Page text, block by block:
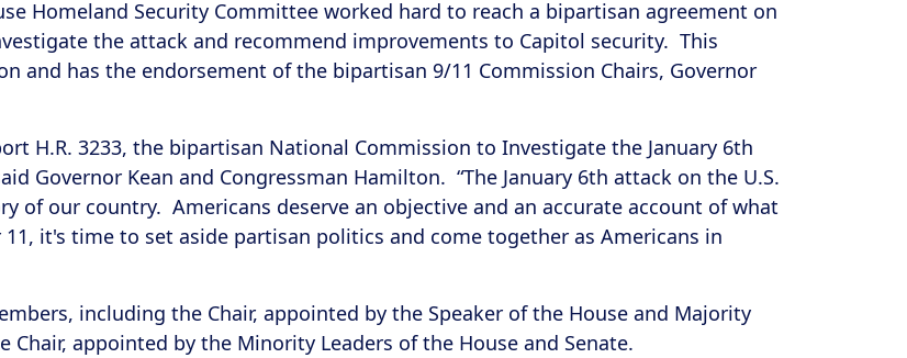
Homeland Security Committee worked hard to reach a bipartisan agreement on
the attack and recommend improvements to Capitol security. This
and has the endorsement of the bipartisan 9/11 Commission Chairs, Governor
H.R. 3233, the bipartisan National Commission to Investigate the January 6th
Governor Kean and Congressman Hamilton. “The January 6th attack on the U.S.
of our country. Americans deserve an objective and an accurate account of what
it's time to set aside partisan politics and come together as Americans in
including the Chair, appointed by the Speaker of the House and Majority
Chair, appointed by the Minority Leaders of the House and Senate.